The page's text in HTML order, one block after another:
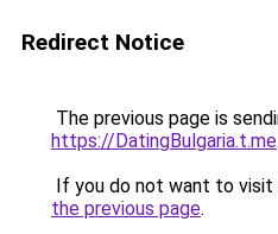
Redirect Notice
The previous page is
https://DatingBulgaria.t.me.
If you do not want to visit
the previous page.